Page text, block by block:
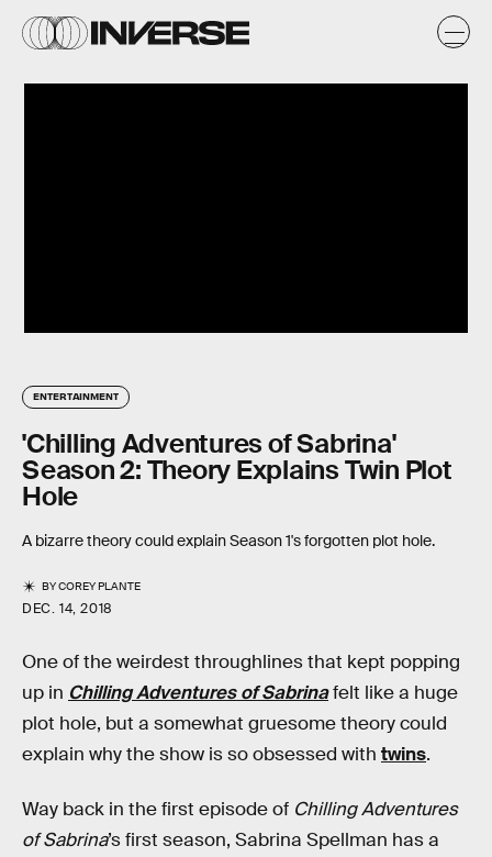
ENTERTAINMENT
'Chilling Adventures of Sabrina'
Season 2: Theory Explains Twin Plot
Hole
A bizarre theory could explain Season 1's forgotten plot hole.
BYCOREY PLANTE
DEC. 14, 2018
One of the weirdest throughlines that kept popping
up in Chilling Adventures of Sabrinafelt like a huge
plot hole, but a somewhat gruesome theory could
explain why the show is so obsessed with twins.
Way back in the first episode of Chilling Adventures
of Sabrina’s first season, Sabrina Spellman has a